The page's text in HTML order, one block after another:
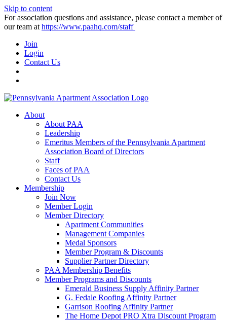
Skip to content
For association questions and assistance, please contact a member of
our team at https://www.paahq.com/staff
Join
Login
Contact Us
About
About PAA
Leadership
Emeritus Members of the Pennsylvania Apartment
Association Board of Directors
Staff
Faces of PAA
Contact Us
Membership
Join Now
Member Login
Member Directory
Apartment Communities
Management Companies
Medal Sponsors
Member Program & Discounts
Supplier Partner Directory
PAA Membership Benefits
Member Programs and Discounts
Emerald Business Supply Affinity Partner
G. Fedale Roofing Affinity Partner
Garrison Roofing Affinity Partner
The Home Depot PRO Xtra Discount Program